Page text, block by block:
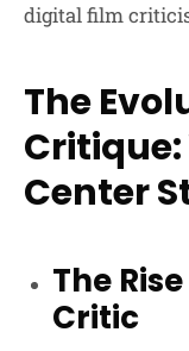
digital film
The
Critique:
Center
The
Critic